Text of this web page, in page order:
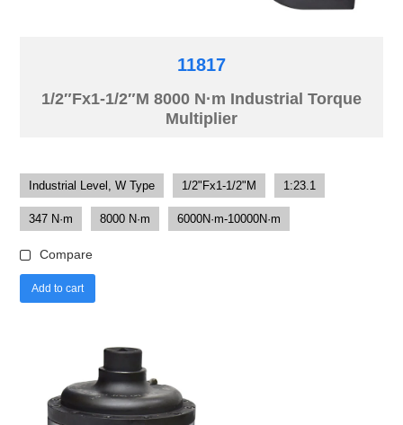
11817
1/2″Fx1-1/2″M 8000 N·m Industrial Torque
Multiplier
Industrial Level, W Type 1/2"Fx1-1/2"M 1:23.1
347 N·m 8000 N·m 6000N·m-10000N·m
Compare
Add to cart